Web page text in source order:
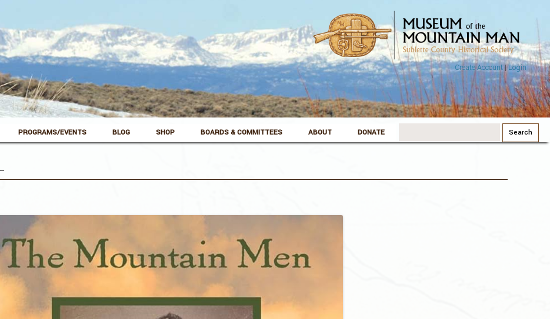
Create Account|Login
PROGRAMS/EVENTS BLOG SHOP BOARDS & COMMITTEES ABOUT DONATE Search
for: